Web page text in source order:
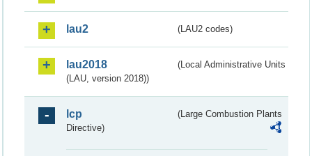
lau2 (LAU2 codes)
lau2018
(Local Administrative Units
(LAU, version 2018))
lcp
(Large Combustion Plants
Directive)